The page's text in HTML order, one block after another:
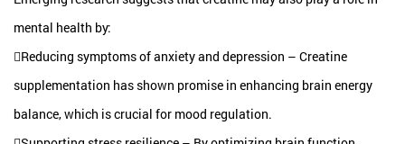
mental health by:
Reducing symptoms of anxiety and depression – Creatine
supplementation has shown promise in enhancing brain energy
balance, which is crucial for mood regulation.